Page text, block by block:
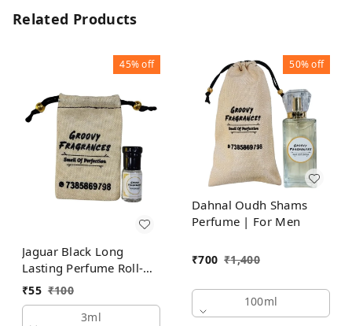
Related Products
45%off
Jaguar Black Long
Lasting Perfume Roll-On
Attar | For Men |
Fragrances
₹55 ₹100
3ml
50%off
Dahnal Oudh Shams
Perfume | For Men
₹700 ₹1,400
100ml